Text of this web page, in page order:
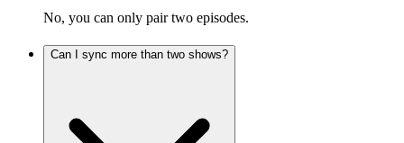
No, you can only pair two episodes.
Can I sync more than two shows?